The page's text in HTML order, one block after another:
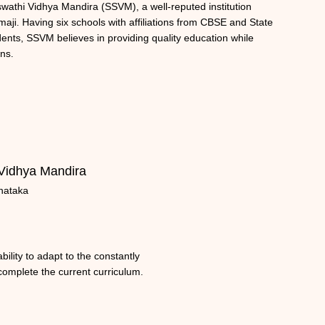
Vidhya Mandira (SSVM), a well-reputed institution
Having six schools with affiliations from CBSE and State
SSVM believes in providing quality education while
Mandira
to adapt to the constantly
the current curriculum.